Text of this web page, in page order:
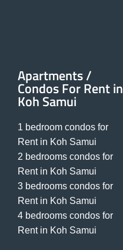
Apartments /
Condos For Rent in
Koh Samui
1 bedroom condos for
Rent in Koh Samui
2 bedrooms condos for
Rent in Koh Samui
3 bedrooms condos for
Rent in Koh Samui
4 bedrooms condos for
Rent in Koh Samui